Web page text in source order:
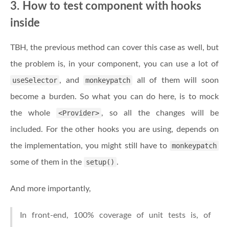
3. How to test component with hooks
inside
TBH, the previous method can cover this case as well, but
the problem is, in your component, you can use a lot of
useSelector , and monkeypatch
all of them will soon
become a burden. So what you can do here, is to mock
the whole
<Provider> , so all the changes will be
included. For the other hooks you are using, depends on
the implementation, you might still have to monkeypatch
some of them in the setup() .
And more importantly,
In front-end, 100% coverage of unit tests is, of